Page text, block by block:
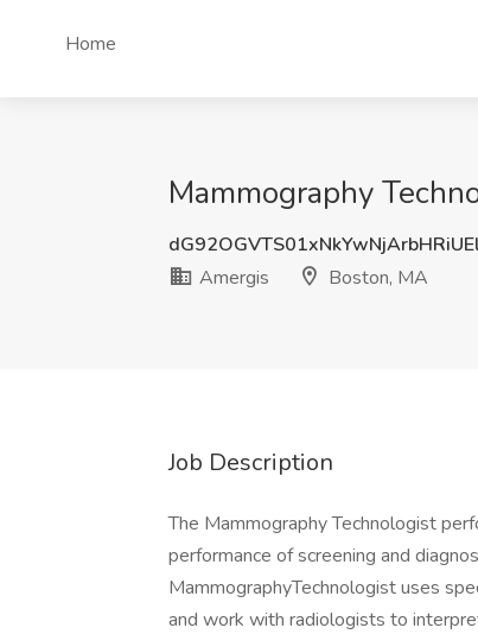
Home
Mammography
Amergis
Boston, MA
Job Description
The Mammography Technologist
performance of screening and
MammographyTechnologist uses
and work with radiologists to